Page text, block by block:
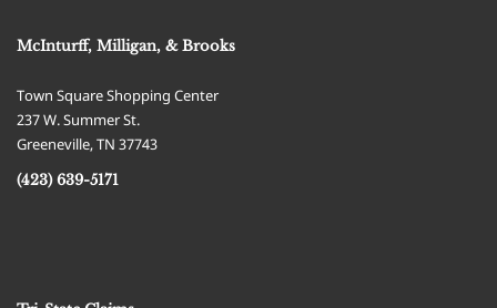
McInturff, Milligan, & Brooks
Town Square Shopping Center
237 W. Summer St.
Greeneville,TN 37743
(423) 639-5171